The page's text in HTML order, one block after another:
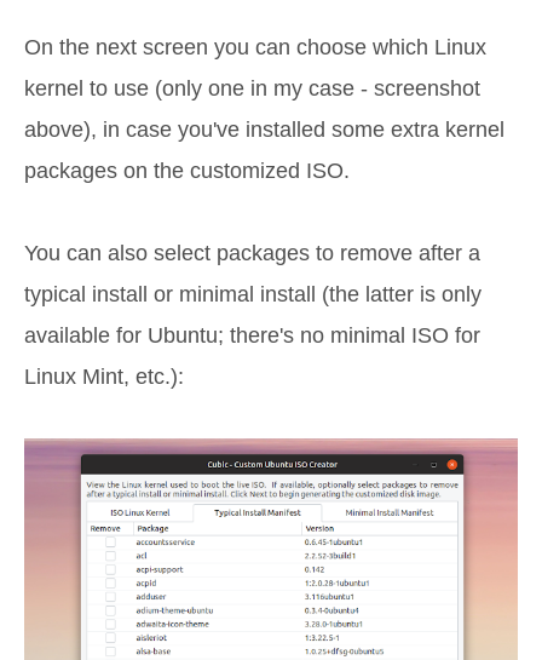
On the next screen you can choose which Linux
kernel to use (only one in my case - screenshot
above), in case you've installed some extra kernel
packages on the customized ISO.
You can also select packages to remove after a
typical install or minimal install (the latter is only
available for Ubuntu; there's no minimal ISO for
Linux Mint, etc.):